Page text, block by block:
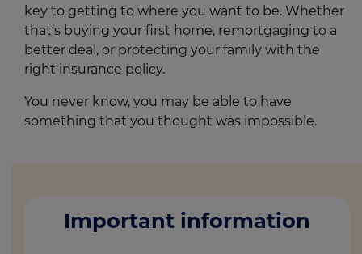
key to getting to where you want to be. Whether
that’s buying your first home, remortgaging to a
better deal, or protecting your family with the
right insurance policy.
You never know, you may be able to have
something that you thought was impossible.
Important information